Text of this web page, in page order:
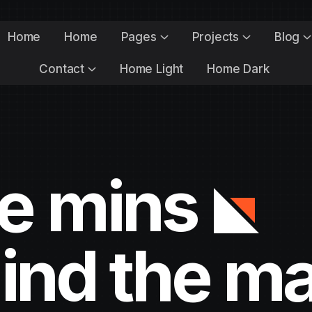
Home Home Pages Projects Blog
Contact Home Light Home Dark
mins
the